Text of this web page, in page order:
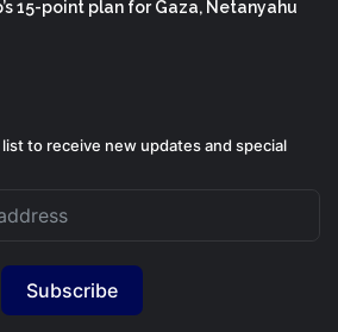
15-point plan for Gaza, Netanyahu
to receive new updates and special
Subscribe